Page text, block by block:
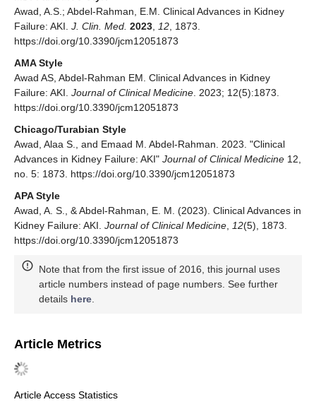
Awad, A.S.; Abdel-Rahman, E.M. Clinical Advances in Kidney
Failure: AKI. J. Clin. Med. 2023 12 , 1873.
https://doi.org/10.3390/jcm12051873
AMA Style
Awad AS, Abdel-Rahman EM. Clinical Advances in Kidney
Failure: AKI. Journal of Clinical Medicine . 2023; 12(5):1873.
https://doi.org/10.3390/jcm12051873
Chicago/Turabian Style
Awad, Alaa S., and Emaad M. Abdel-Rahman. 2023. "Clinical
Advances in Kidney Failure: AKI" Journal of Clinical Medicine 12,
no. 5: 1873. https://doi.org/10.3390/jcm12051873
APA Style
Awad, A. S., & Abdel-Rahman, E. M. (2023). Clinical Advances in
Kidney Failure: AKI. Journal of Clinical Medicine 12(5), 1873.
https://doi.org/10.3390/jcm12051873
Note that from the first issue of 2016, this journal uses
article numbers instead of page numbers. See further
details here
Article Metrics
Article Access Statistics